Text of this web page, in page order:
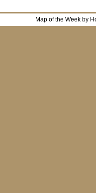
Map of the Week by